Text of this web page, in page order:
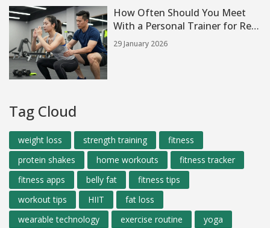
How Often Should You Meet
With a Personal Trainer for Real
Results
29 January 2026
Tag Cloud
weight loss strength training
fitness
protein shakes
home workouts
fitness tracker
fitness apps
belly fat
fitness tips
workout tips
HIIT
fat loss
wearable technology
exercise routine
yoga